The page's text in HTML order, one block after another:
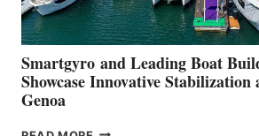
Smartgyro and Leading Boat
Showcase Innovative Stabilization
Genoa
SMARTGYRO AND